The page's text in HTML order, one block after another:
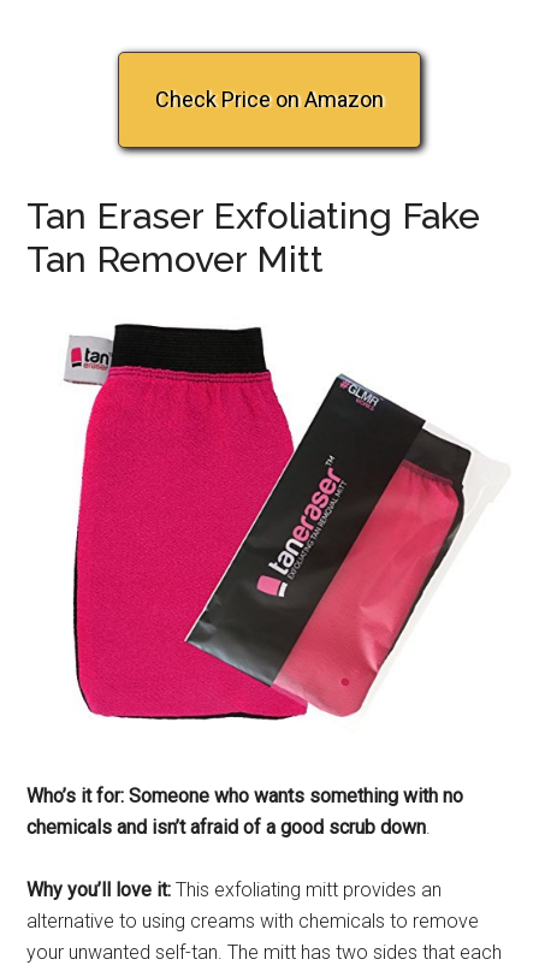
Check Price on Amazon
Tan Eraser Exfoliating Fake
Tan Remover Mitt
Who’s it for: Someone who wants something with no
chemicals and isn’t afraid of a good scrub down.
Why you’ll love it:This exfoliating mitt provides an
alternative to using creams with chemicals to remove
your unwanted self-tan. The mitt has two sides that each